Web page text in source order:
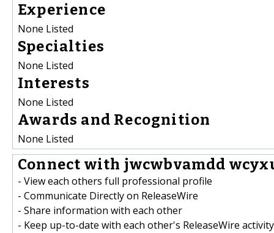
Experience
None Listed
Specialties
None Listed
Interests
None Listed
Awards and Recognition
None Listed
Connect with jwcwbvamdd
- View each others full professional profile
- Communicate Directly on ReleaseWire
- Share information with each other
- Keep up-to-date with each other's ReleaseWire activity